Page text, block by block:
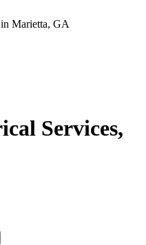
Marietta, GA
Services,